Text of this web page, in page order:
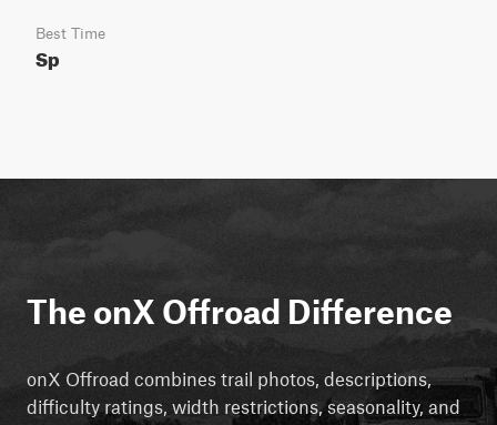
Best Time
Sp
The onX Offroad Difference
onX Offroad combines trail photos, descriptions,
difficulty ratings, width restrictions, seasonality, and